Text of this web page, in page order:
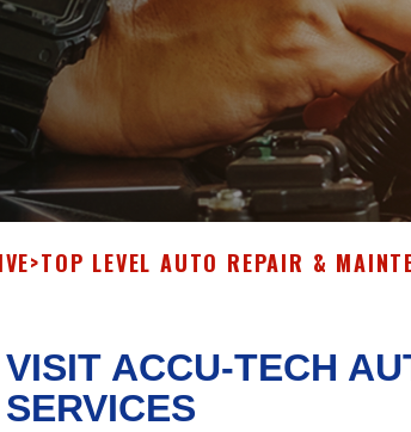
>TOP LEVEL AUTO REPAIR &
VISIT ACCU-TECH
SERVICES